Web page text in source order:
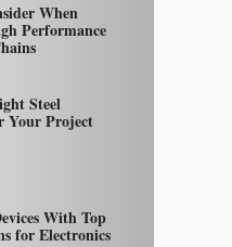
When
Performance
Steel
Your Project
With Top
for Electronics